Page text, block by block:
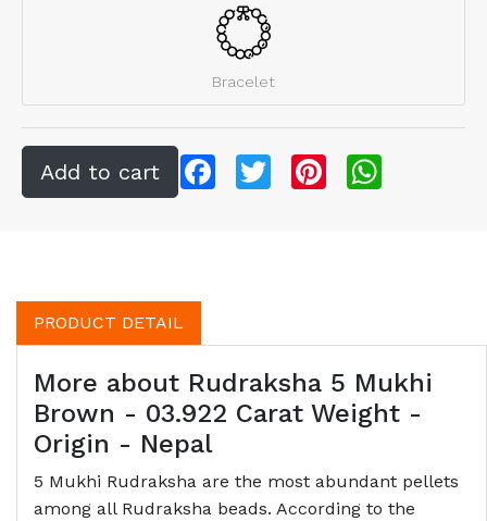
Bracelet
FacebookTwitter Pinterest
PRODUCT DETAIL
More about Rudraksha 5 Mukhi
Brown - 03.922 Carat Weight -
Origin - Nepal
5 Mukhi Rudraksha are the most abundant pellets
among all Rudraksha beads. According to the